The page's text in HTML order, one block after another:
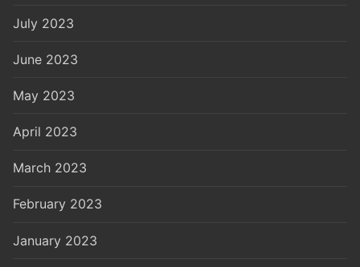
July 2023
June 2023
May 2023
April 2023
March 2023
February 2023
January 2023